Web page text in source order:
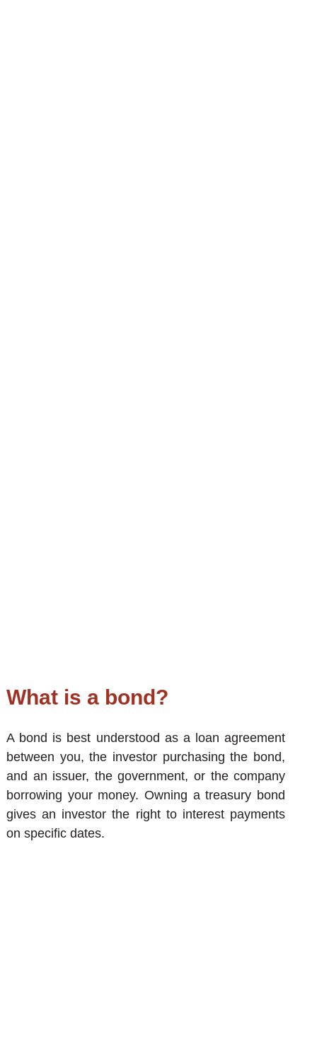
What is a bond?
A bond is best understood as a loan agreement
between you, the investor purchasing the bond,
and an issuer, the government, or the company
borrowing your money. Owning a treasury bond
gives an investor the right to interest payments
on specific dates.